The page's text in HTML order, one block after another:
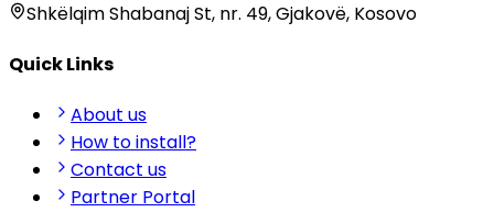
Shkëlqim Shabanaj St, nr. 49, Gjakovë, Kosovo
Quick Links
About us
How to install?
Contact us
Partner Portal